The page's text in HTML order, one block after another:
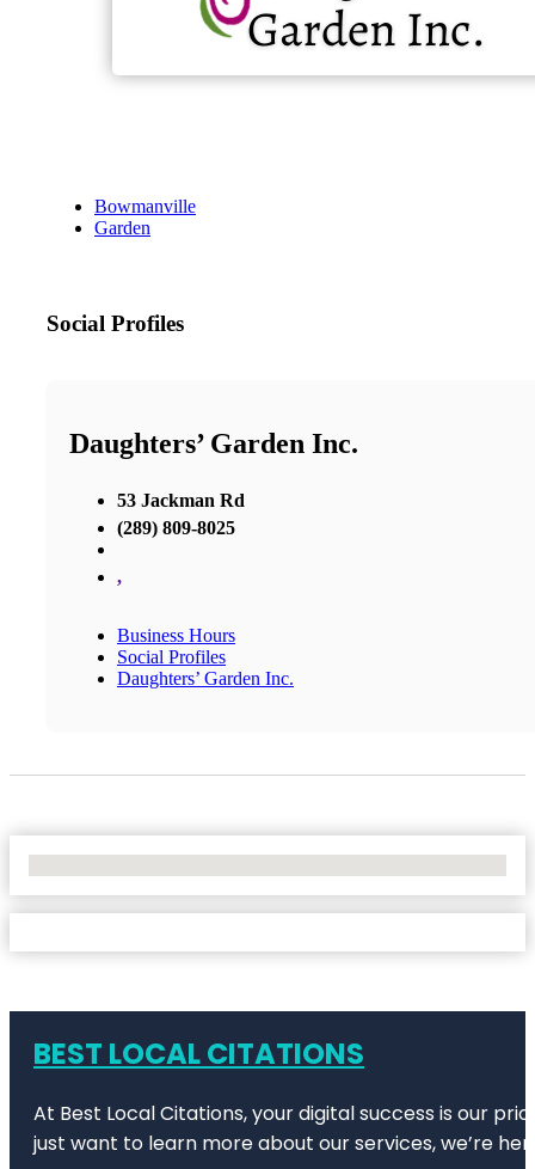
Bowmanville
Garden
Social Profiles
Daughters’ Garden Inc.
53 Jackman Rd
(289) 809-8025
,
Business Hours
Social Profiles
Daughters’ Garden Inc.
BEST LOCAL CITATIONS
At Best Local Citations, your digital success is our
just want to learn more about our services, we’re